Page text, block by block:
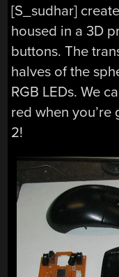
[S_sudhar]
housed in a 3D
buttons. The
halves of the
RGB LEDs. We
red when you’re
2!